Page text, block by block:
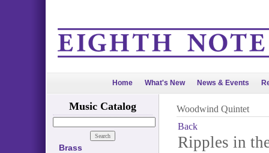
Home What's New News & Events
Music Catalog
Brass
Woodwind Quintet
Back
Ripples in